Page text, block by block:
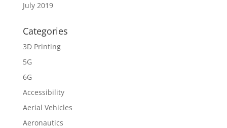
July 2019
Categories
3D Printing
5G
6G
Accessibility
Aerial Vehicles
Aeronautics